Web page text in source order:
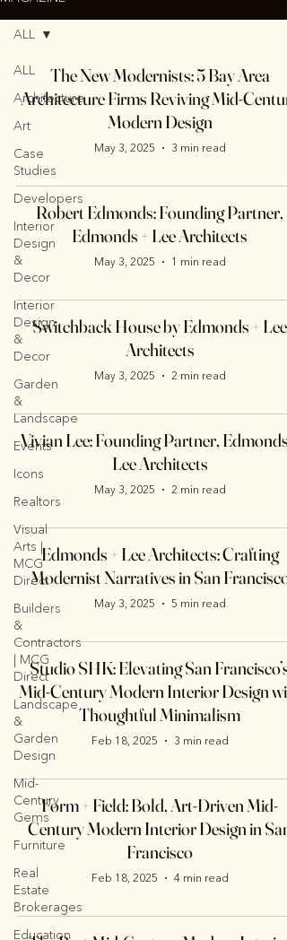
ALL
Architecture
Art
Case
Studies
Developers
Interior
Design
&
Decor
Interior
Design
&
Decor
Garden
&
Landscape
Events
Icons
Realtors
Visual
Arts |
MCG
Direct
Builders
&
Contractors
| MCG
Direct
Landscape
&
Garden
Design
Mid-
Century
Gems
Furniture
Real
Estate
Brokerages
Education
ALL
The New Modernists: 5 Bay Area
Architecture Firms Reviving Mid-Century
Modern Design
May 3, 2025 3 min read
Robert Edmonds: Founding Partner,
Edmonds + Lee Architects
May 3, 2025 1 min read
Switchback House by Edmonds + Lee
Architects
May 3, 2025 2 min read
Vivian Lee: Founding Partner, Edmonds +
Lee Architects
May 3, 2025 2 min read
Edmonds + Lee Architects: Crafting
Modernist Narratives in San Francisco
May 3, 2025 5 min read
Studio SHK: Elevating San Francisco’s
Mid-Century Modern Interior Design
Thoughtful Minimalism
Feb 18, 2025 3 min read
Form + Field: Bold, Art-Driven Mid-
Century Modern Interior Design in San
Francisco
Feb 18, 2025 4 min read